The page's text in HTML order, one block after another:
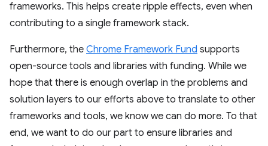
frameworks. This helps create ripple effects, even when
contributing to a single framework stack.
Furthermore, the Chrome Framework Fund supports
open-source tools and libraries with funding. While we
hope that there is enough overlap in the problems and
solution layers to our efforts above to translate to other
frameworks and tools, we know we can do more. To that
end, we want to do our part to ensure libraries and